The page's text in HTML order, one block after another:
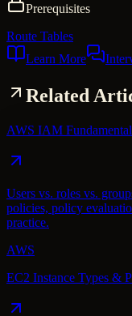
Prerequisites
Route Tables
Learn More
Related
AWS IAM
Users vs. roles vs.
policies, policy
practice.
AWS
EC2 Instance Types &